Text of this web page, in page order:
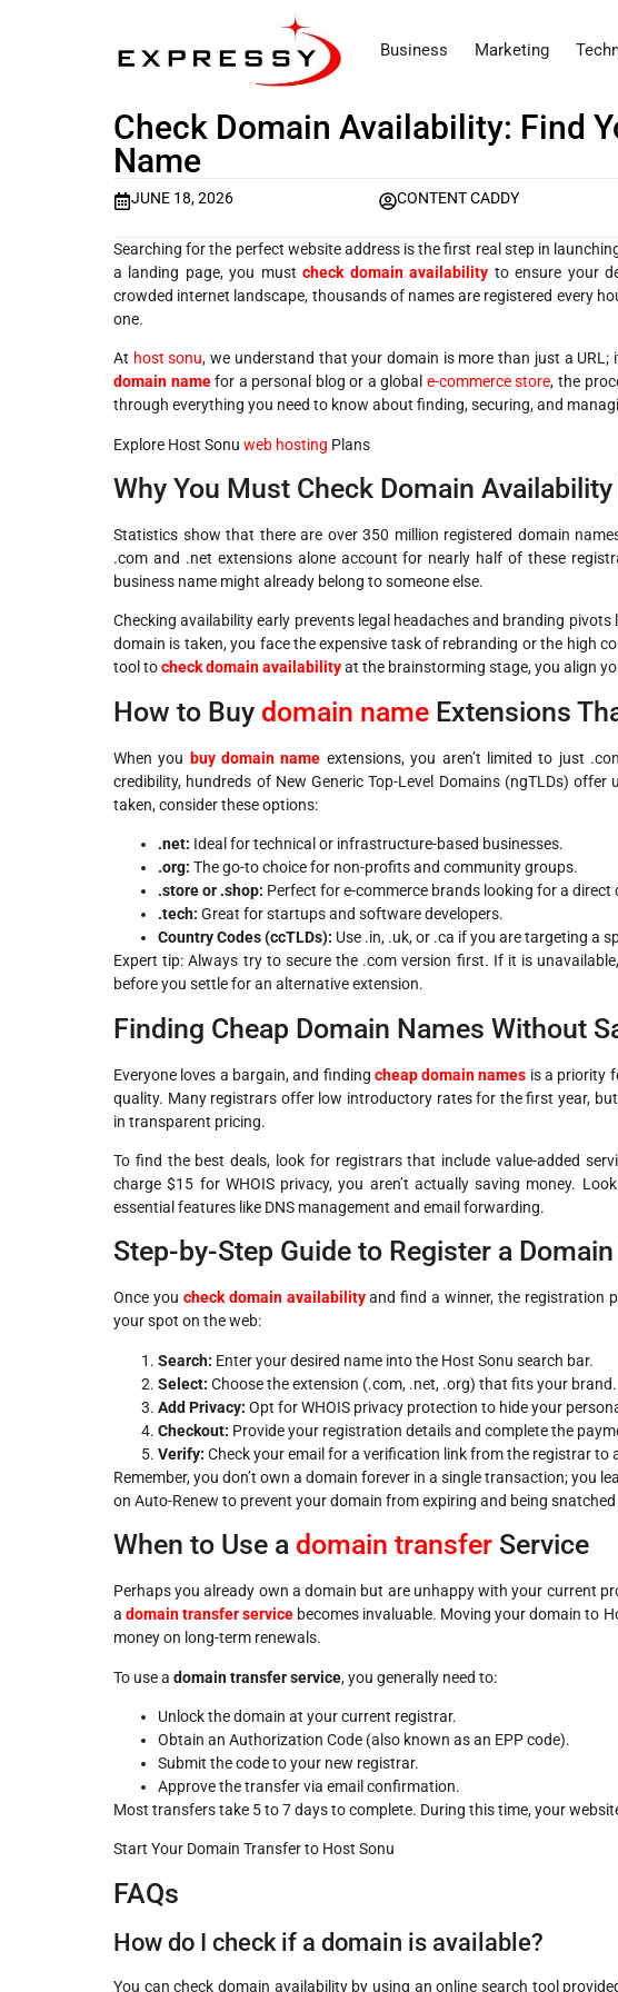
Business Marketing
Check Domain Availability: Find
Name
JUNE 18, 2026 CONTENT CADDY
Searching for the perfect website address is the first real step in
a landing page, you mustcheck domain availability to ensure your
crowded internet landscape, thousands of names are registered every
one.
At host sonu, we understand that your domain is more than just a
domain namefor a personal blog or a global e-commerce store, the
through everything you need to know about finding, securing, and
Explore Host Sonu web hosting Plans
Why You Must Check Domain Availability
Statistics show that there are over 350 million registered domain
.com and .net extensions alone account for nearly half of these
business name might already belong to someone else.
Checking availability early prevents legal headaches and branding
domain is taken, you face the expensive task of rebranding or the high
tool tocheck domain availabilityat the brainstorming stage, you align
How to Buy domain name Extensions
When you buy domain name extensions, you aren’t limited to just
credibility, hundreds of New Generic Top-Level Domains (ngTLDs)
taken, consider these options:
.net: Ideal for technical or infrastructure-based businesses.
.org: The go-to choice for non-profits and community groups.
.store or .shop: Perfect for e-commerce brands looking for a direct
.tech: Great for startups and software developers.
Country Codes (ccTLDs): Use .in, .uk, or .ca if you are targeting a
Expert tip: Always try to secure the .com version first. If it is
before you settle for an alternative extension.
Finding Cheap Domain Names Without
Everyone loves a bargain, and finding cheap domain names is a priority
quality. Many registrars offer low introductory rates for the first year,
in transparent pricing.
To find the best deals, look for registrars that include value-added
charge $15 for WHOIS privacy, you aren’t actually saving money.
essential features like DNS management and email forwarding.
Step-by-Step Guide to Register a
Once you check domain availabilityand find a winner, the registration
your spot on the web:
Search: Enter your desired name into the Host Sonu search bar.
Select: Choose the extension (.com, .net, .org) that fits your brand.
Add Privacy: Opt for WHOIS privacy protection to hide your
Checkout: Provide your registration details and complete the
Verify: Check your email for a verification link from the registrar to
Remember, you don’t own a domain forever in a single transaction; you
on Auto-Renew to prevent your domain from expiring and being
When to Use a domain transfer Service
Perhaps you already own a domain but are unhappy with your current
adomain transfer service becomes invaluable. Moving your domain to
money on long-term renewals.
To use a domain transfer service, you generally need to:
Unlock the domain at your current registrar.
Obtain an Authorization Code (also known as an EPP code).
Submit the code to your new registrar.
Approve the transfer via email confirmation.
Most transfers take 5 to 7 days to complete. During this time, your
Start Your Domain Transfer to Host Sonu
FAQs
How do I check if a domain is available?
You can check domain availability by using an online search tool